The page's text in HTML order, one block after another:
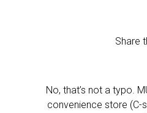
Share
No, that’s not a typo.
convenience store (C-